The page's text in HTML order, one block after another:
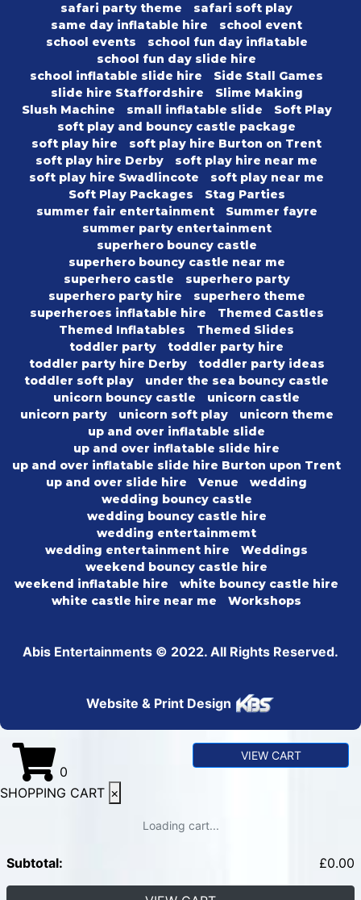
safari party theme
safari soft play
same day inflatable hire
school event
school events
school fun day inflatable
school fun day slide hire
school inflatable slide hire
Side Stall Games
slide hire Staffordshire
Slime Making
Slush Machine
small inflatable slide
Soft Play
soft play and bouncy castle package
soft play hire
soft play hire Burton on Trent
soft play hire Derby
soft play hire near me
soft play hire Swadlincote
soft play near me
Soft Play Packages
Stag Parties
summer fair entertainment
Summer fayre
summer party entertainment
superhero bouncy castle
superhero bouncy castle near me
superhero castle
superhero party
superhero party hire
superhero theme
superheroes inflatable hire
Themed Castles
Themed Inflatables
Themed Slides
toddler party
toddler party hire
toddler party hire Derby
toddler party ideas
toddler soft play
under the sea bouncy castle
unicorn bouncy castle
unicorn castle
unicorn party
unicorn soft play
unicorn theme
up and over inflatable slide
up and over inflatable slide hire
up and over inflatable slide hire Burton upon Trent
up and over slide hire
Venue
wedding
wedding bouncy castle
wedding bouncy castle hire
wedding entertainmemt
wedding entertainment hire
Weddings
weekend bouncy castle hire
weekend inflatable hire
white bouncy castle hire
white castle hire near me
Workshops
Abis Entertainments © 2022. All Rights Reserved.
Website & Print Design
0
VIEW CART
SHOPPING CART ×
Loading cart...
Subtotal: £0.00